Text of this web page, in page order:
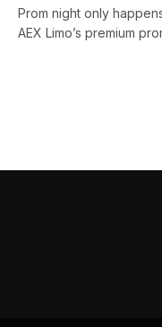
Prom night only
AEX Limo’s premium